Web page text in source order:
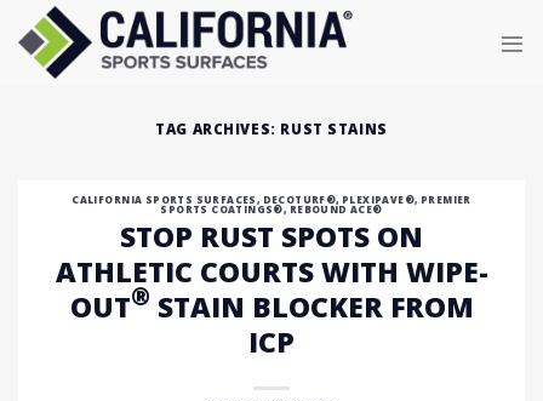
content
TAG ARCHIVES: RUST STAINS
CALIFORNIA SPORTS SURFACES, DECOTURF®, PLEXIPAVE®, PREMIER
SPORTS COATINGS®, REBOUND ACE®
STOP RUST SPOTS ON
ATHLETIC COURTS WITH WIPE-
OUT® STAIN BLOCKER FROM
ICP